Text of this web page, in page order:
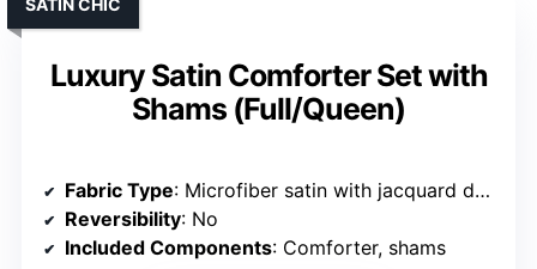
Luxury Satin Comforter Set with
Shams (Full/Queen)
Fabric Type: Microfiber satin with jacquard design
Reversibility: No
Included Components: Comforter, shams